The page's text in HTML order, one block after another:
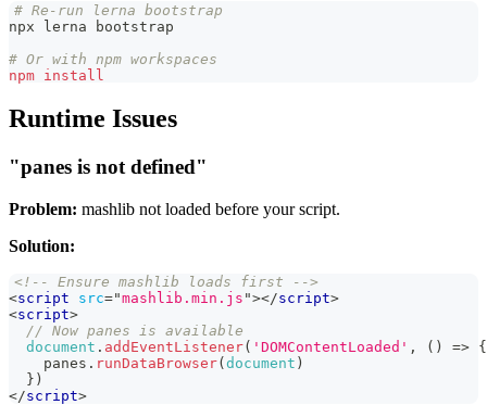
# Re-run lerna bootstrap
npx lerna bootstrap
# Or with npm workspaces
npm install
Runtime Issues
"panes is not defined"
Problem: mashlib not loaded before your script.
Solution:
<!-- Ensure mashlib loads first -->
<script src="mashlib.min.js "></script>
<script>
// Now panes is available
document . addEventListener( 'DOMContentLoaded' , ( ) => {
    panes
. runDataBrowser( document )
} )
</script>